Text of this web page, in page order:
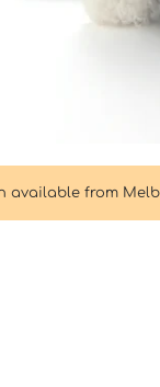
available from